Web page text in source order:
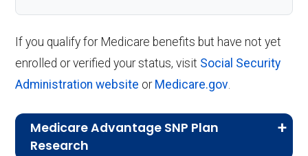
If you qualify for Medicare benefits but have not yet
enrolled or verified your status, visit Social Security
Administration website or Medicare.gov.
Medicare Advantage SNP Plan
Research